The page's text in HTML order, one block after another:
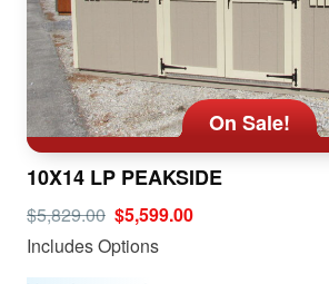
On Sale!
10X14 LP PEAKSIDE
$5,829.00 $5,599.00
Includes Options